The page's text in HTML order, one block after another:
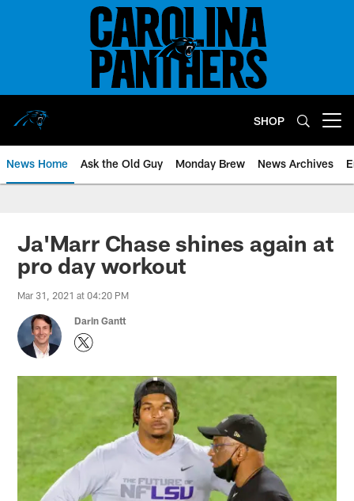
SHOP
News Home Ask the Old Guy Monday Brew News Archives
Ja'Marr Chase shines again at
pro day workout
Mar 31, 2021 at 04:20 PM
Darin Gantt